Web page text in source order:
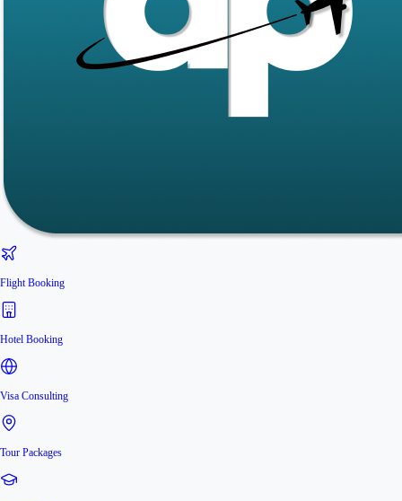
Flight Booking
Hotel Booking
Visa Consulting
Tour Packages